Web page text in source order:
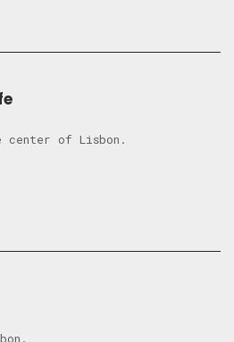
center of Lisbon.